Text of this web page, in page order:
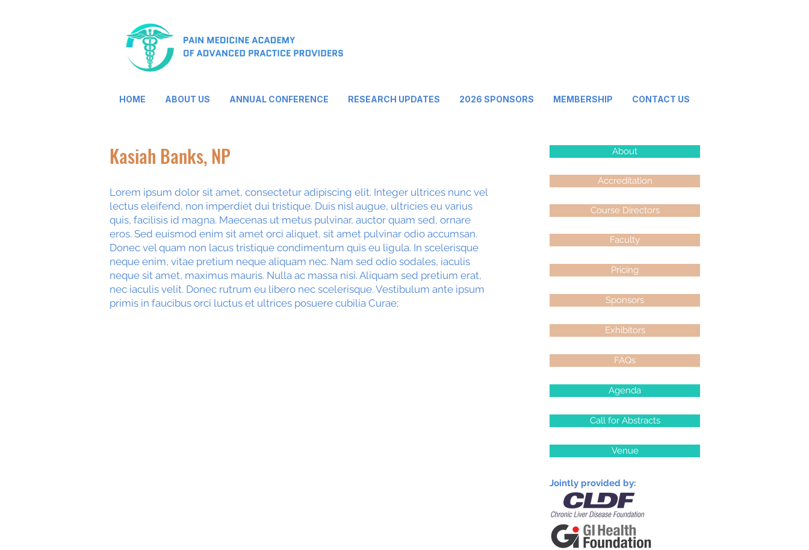
HOME ABOUT US ANNUAL CONFERENCE RESEARCH UPDATES 2026 SPONSORS MEMBERSHIP CONTACT US
Kasiah Banks, NP
Lorem ipsum dolor sit amet, consectetur adipiscing elit. Integer ultrices nunc vel
lectus eleifend, non imperdiet dui tristique. Duis nisl augue, ultricies eu varius
quis, facilisis id magna. Maecenas ut metus pulvinar, auctor quam sed, ornare
eros. Sed euismod enim sit amet orci aliquet, sit amet pulvinar odio accumsan.
Donec vel quam non lacus tristique condimentum quis eu ligula. In scelerisque
neque enim, vitae pretium neque aliquam nec. Nam sed odio sodales, iaculis
neque sit amet, maximus mauris. Nulla ac massa nisi. Aliquam sed pretium erat,
nec iaculis velit. Donec rutrum eu libero nec scelerisque. Vestibulum ante ipsum
primis in faucibus orci luctus et ultrices posuere cubilia Curae;
About
Accreditation
Course Directors
Faculty
Pricing
Sponsors
Exhibitors
FAQs
Agenda
Call for Abstracts
Venue
Jointly provided by: